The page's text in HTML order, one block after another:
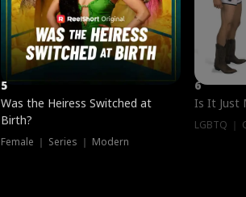
5
Was the Heiress Switched at
Birth?
Female ｜ Series ｜ Modern
6
Is It Just
LGBTQ ｜